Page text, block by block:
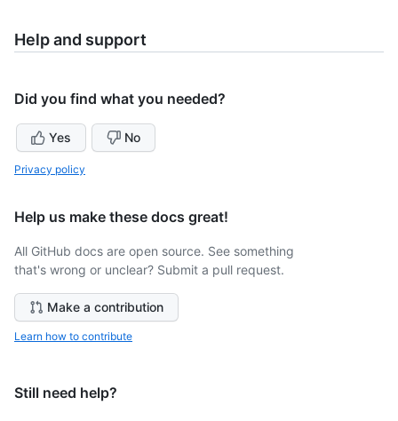
Help and support
Did you find what you needed?
Yes No
Privacy policy
Help us make these docs great!
All GitHub docs are open source. See something
that's wrong or unclear? Submit a pull request.
Make a contribution
Learn how to contribute
Still need help?